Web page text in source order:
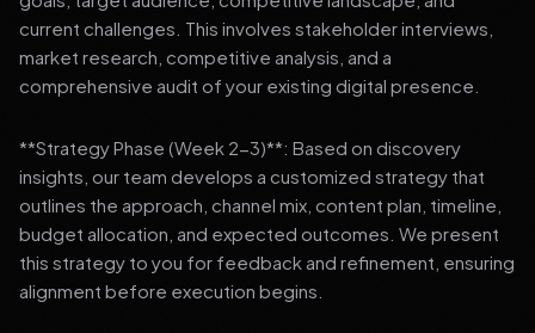
current challenges. This involves stakeholder interviews,
market research, competitive analysis, and a
comprehensive audit of your existing digital presence.
**Strategy Phase (Week 2-3)**: Based on discovery
insights, our team develops a customized strategy that
outlines the approach, channel mix, content plan, timeline,
budget allocation, and expected outcomes. We present
this strategy to you for feedback and refinement, ensuring
alignment before execution begins.